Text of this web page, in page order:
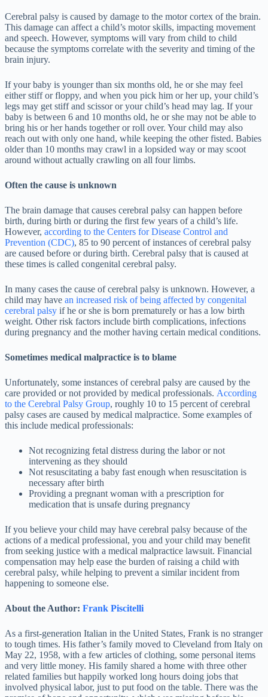
Cerebral palsy is caused by damage to the motor cortex of the brain.
This damage can affect a child’s motor skills, impacting movement
and speech. However, symptoms will vary from child to child
because the symptoms correlate with the severity and timing of the
brain injury.
If your baby is younger than six months old, he or she may feel
either stiff or floppy, and when you pick him or her up, your child’s
legs may get stiff and scissor or your child’s head may lag. If your
baby is between 6 and 10 months old, he or she may not be able to
bring his or her hands together or roll over. Your child may also
reach out with only one hand, while keeping the other fisted. Babies
older than 10 months may crawl in a lopsided way or may scoot
around without actually crawling on all four limbs.
Often the cause is unknown
The brain damage that causes cerebral palsy can happen before
birth, during birth or during the first few years of a child’s life.
However, according to the Centers for Disease Control and
Prevention (CDC), 85 to 90 percent of instances of cerebral palsy
are caused before or during birth. Cerebral palsy that is caused at
these times is called congenital cerebral palsy.
In many cases the cause of cerebral palsy is unknown. However, a
child may have an increased risk of being affected by congenital
cerebral palsy if he or she is born prematurely or has a low birth
weight. Other risk factors include birth complications, infections
during pregnancy and the mother having certain medical conditions.
Sometimes medical malpractice is to blame
Unfortunately, some instances of cerebral palsy are caused by the
care provided or not provided by medical professionals. According
to the Cerebral Palsy Group, roughly 10 to 15 percent of cerebral
palsy cases are caused by medical malpractice. Some examples of
this include medical professionals:
Not recognizing fetal distress during the labor or not
intervening as they should
Not resuscitating a baby fast enough when resuscitation is
necessary after birth
Providing a pregnant woman with a prescription for
medication that is unsafe during pregnancy
If you believe your child may have cerebral palsy because of the
actions of a medical professional, you and your child may benefit
from seeking justice with a medical malpractice lawsuit. Financial
compensation may help ease the burden of raising a child with
cerebral palsy, while helping to prevent a similar incident from
happening to someone else.
About the Author: Frank Piscitelli
As a first-generation Italian in the United States, Frank is no stranger
to tough times. His father’s family moved to Cleveland from Italy on
May 22, 1958, with a few articles of clothing, some personal items
and very little money. His family shared a home with three other
related families but happily worked long hours doing jobs that
involved physical labor, just to put food on the table. There was the